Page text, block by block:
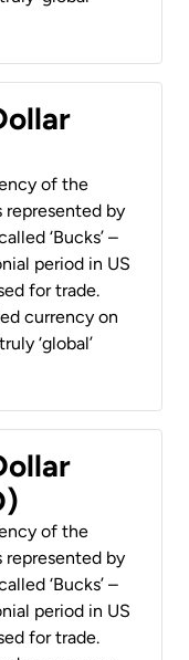
of the
represented by
‘Bucks’ –
period in US
for trade.
currency on
‘global’
of the
represented by
‘Bucks’ –
period in US
for trade.